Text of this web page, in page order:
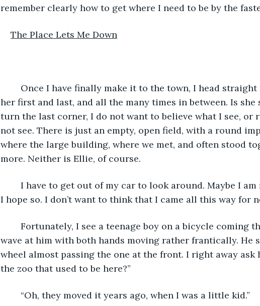
remember clearly how to get where I need to be by the
The Place Lets Me Down
her first and last, and all the many times in between. Is she
turn the last corner, I do not want to believe what I see, or
not see. There is just an empty, open field, with a round
where the large building, where we met, and often stood
more. Neither is Ellie, of course.
I hope so. I don’t want to think that I came all this way for
wave at him with both hands moving rather frantically. He
wheel almost passing the one at the front. I right away ask
the zoo that used to be here?”
	“Oh, they moved it years ago, when I was a little kid.”